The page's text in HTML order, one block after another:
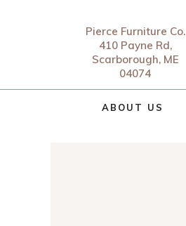
Pierce Furniture Co.
410 Payne Rd,
Scarborough, ME
04074
ABOUT US